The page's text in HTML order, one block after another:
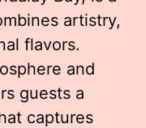
artistry,
flavors.
and
guests a
captures